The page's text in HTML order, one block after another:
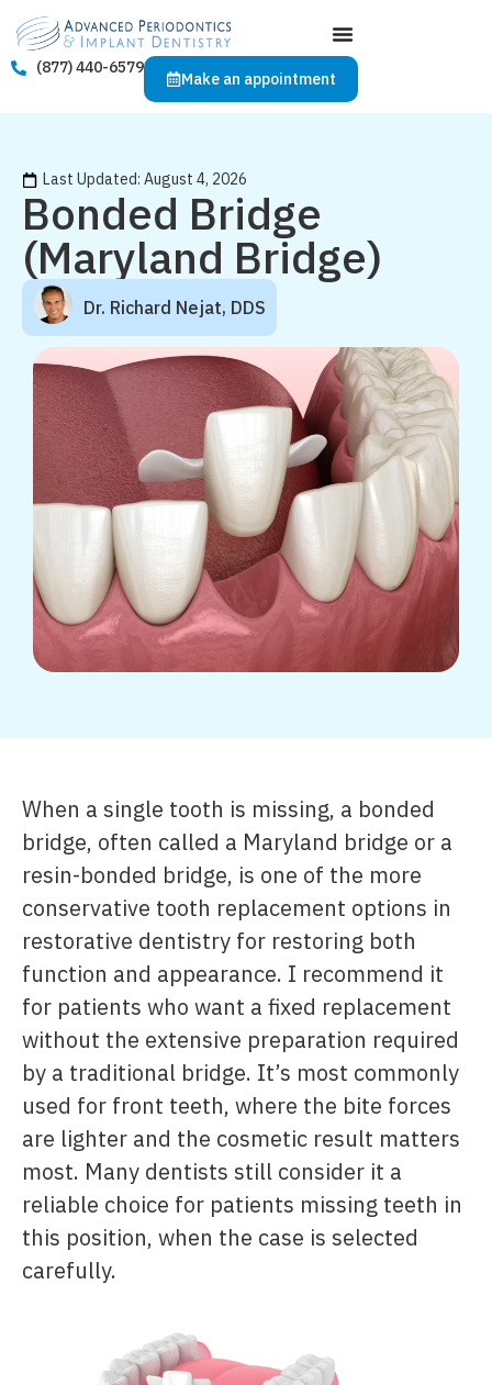
(877) 440-6579
Make an appointment
Last Updated: August 4, 2026
Bonded Bridge
(Maryland Bridge)
Dr. Richard Nejat, DDS
When a single tooth is missing, a bonded
bridge, often called a Maryland bridge or a
resin-bonded bridge, is one of the more
conservative tooth replacement options in
restorative dentistry for restoring both
function and appearance. I recommend it
for patients who want a fixed replacement
without the extensive preparation required
by a traditional bridge. It’s most commonly
used for front teeth, where the bite forces
are lighter and the cosmetic result matters
most. Many dentists still consider it a
reliable choice for patients missing teeth in
this position, when the case is selected
carefully.